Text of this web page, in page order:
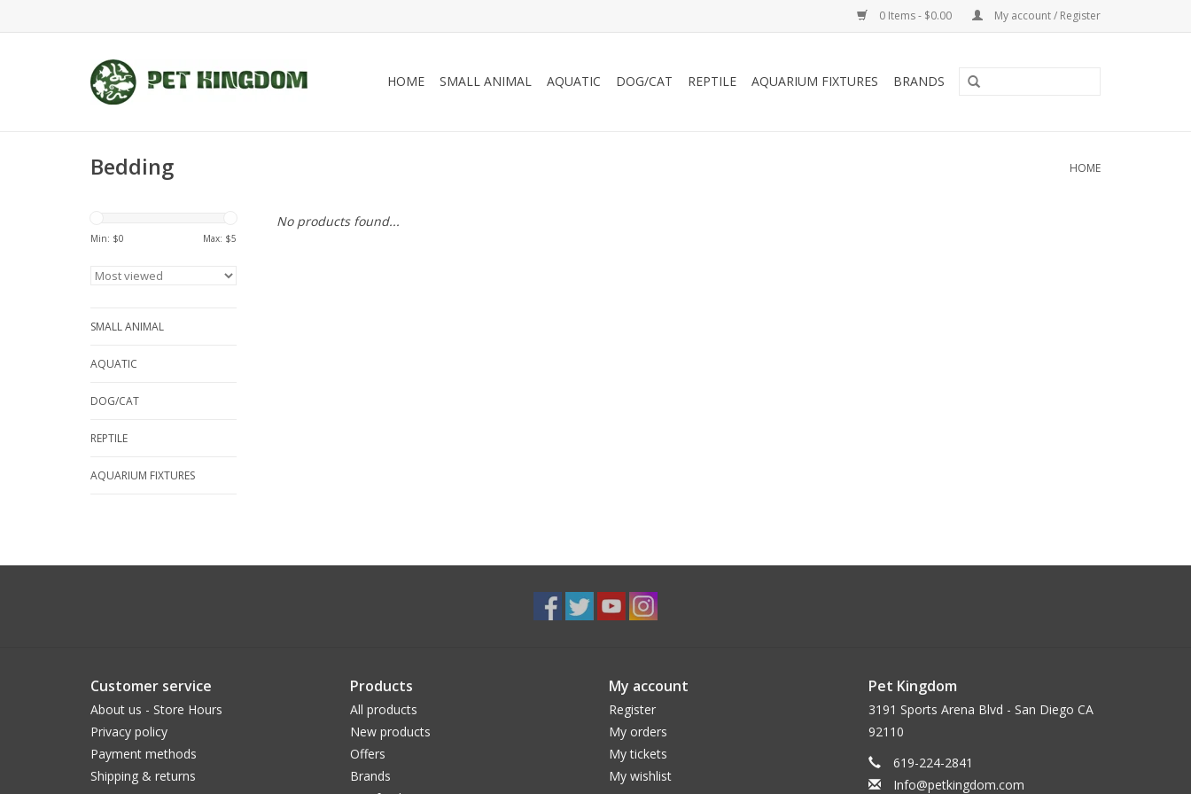
0 Items - $0.00 My account / Register
HOME SMALL ANIMAL AQUATIC DOG/CAT REPTILE AQUARIUM FIXTURES BRANDS
Bedding HOME
Min: $0 Max: $5
SMALL ANIMAL
AQUATIC
DOG/CAT
REPTILE
AQUARIUM FIXTURES
No products found...
Customer service
About us - Store Hours
Privacy policy
Payment methods
Shipping & returns
Products
All products
New products
Offers
Brands
My account
Register
My orders
My tickets
My wishlist
Pet Kingdom
3191 Sports Arena Blvd - San Diego CA
92110
619-224-2841
Info@petkingdom.com